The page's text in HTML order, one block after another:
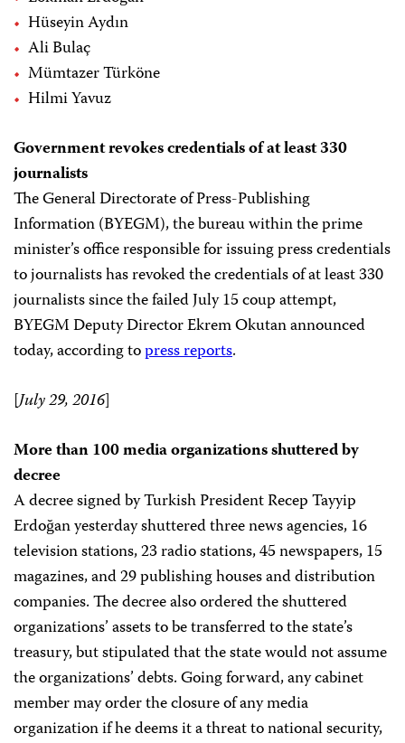
Hüseyin Aydın
Ali Bulaç
Mümtazer Türköne
Hilmi Yavuz
Government revokes credentials of at least 330
journalists
The General Directorate of Press-Publishing
Information (BYEGM), the bureau within the prime
minister’s office responsible for issuing press credentials
to journalists has revoked the credentials of at least 330
journalists since the failed July 15 coup attempt,
BYEGM Deputy Director Ekrem Okutan announced
today, according topress reports.
[July 29, 2016]
More than 100 media organizations shuttered by
decree
A decree signed by Turkish President Recep Tayyip
Erdoğan yesterday shuttered three news agencies, 16
television stations, 23 radio stations, 45 newspapers, 15
magazines, and 29 publishing houses and distribution
companies. The decree also ordered the shuttered
organizations’ assets to be transferred to the state’s
treasury, but stipulated that the state would not assume
the organizations’ debts. Going forward, any cabinet
member may order the closure of any media
organization if he deems it a threat to national security,